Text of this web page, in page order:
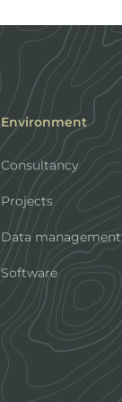
Environment
Consultancy
Projects
Data management
Software